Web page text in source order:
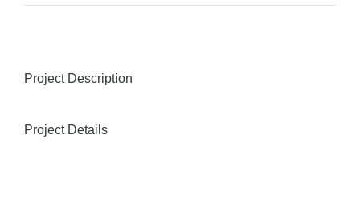
Project Description
Project Details